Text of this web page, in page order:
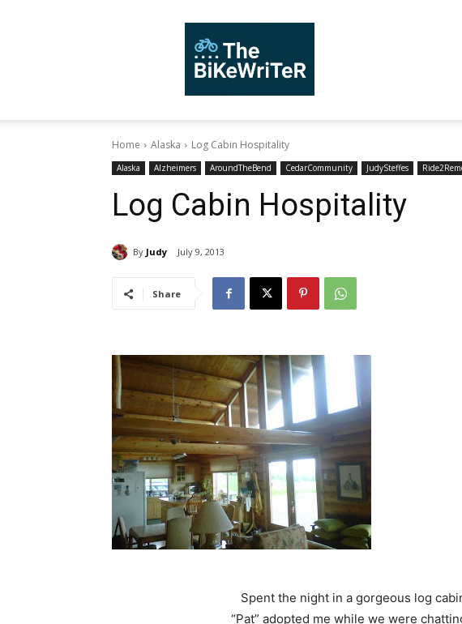
Home Alaska Log Cabin Hospitality
Alaska Alzheimers AroundTheBend CedarCommunity JudySteffes
Log Cabin Hospitality
By Judy July 9, 2013
Share
Spent the night in a gorgeous log
“Pat” adopted me while we were